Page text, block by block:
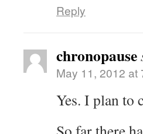
Reply
chronopause
May 11, 2012 at
Yes. I plan to